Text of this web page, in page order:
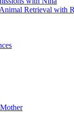
Retrieval with